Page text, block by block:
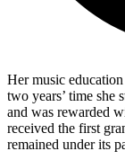
Her music
two years’ time she
and was rewarded
received the first
remained under its